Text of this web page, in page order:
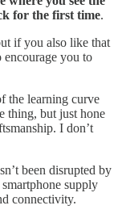
for the first time.
if you also like that
you to
the learning curve
thing, but just hone
I don’t
been disrupted by
supply
connectivity.